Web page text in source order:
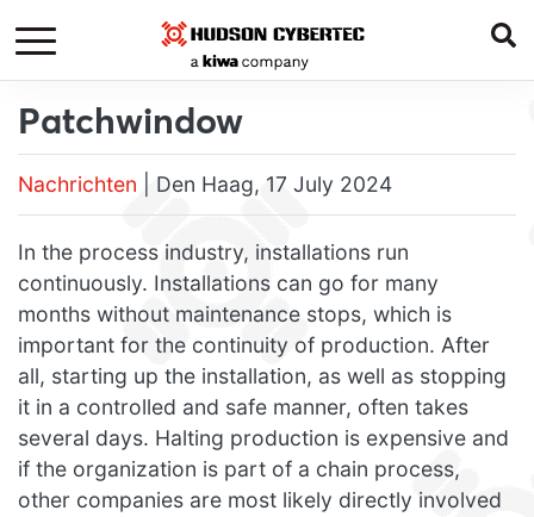
Patchwindow
Nachrichten | Den Haag, 17 July 2024
In the process industry, installations run
continuously. Installations can go for many
months without maintenance stops, which is
important for the continuity of production. After
all, starting up the installation, as well as stopping
it in a controlled and safe manner, often takes
several days. Halting production is expensive and
if the organization is part of a chain process,
other companies are most likely directly involved